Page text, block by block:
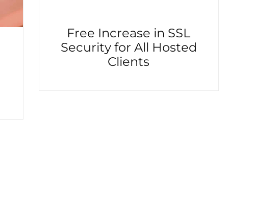
Free Increase in SSL
Security for All Hosted
Clients